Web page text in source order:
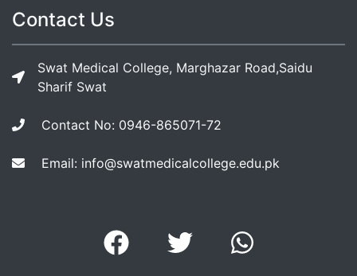
Contact Us
Swat Medical College, Marghazar Road,Saidu
Sharif Swat
Contact No: 0946-865071-72
Email: info@swatmedicalcollege.edu.pk